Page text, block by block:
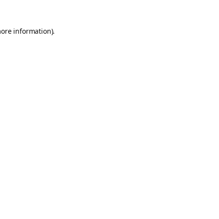
information).